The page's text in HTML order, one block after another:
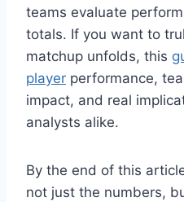
teams evaluate
totals. If you want to
matchup unfolds, this
player performance,
impact, and real
analysts alike.
By the end of this
not just the numbers,